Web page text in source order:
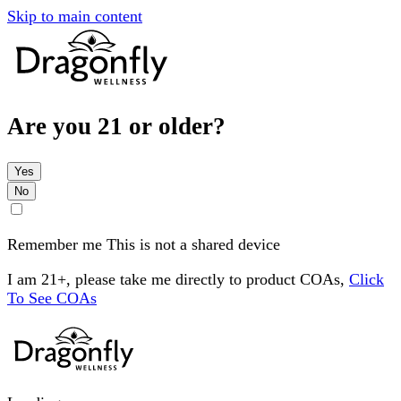
Skip to main content
Are you 21 or older?
Yes
No
Remember me This is not a shared device
I am 21+, please take me directly to product COAs, Click
To See COAs